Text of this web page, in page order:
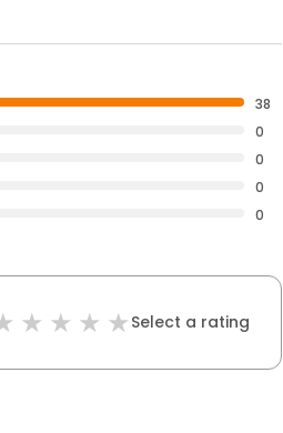
38
0
0
0
0
Select a rating